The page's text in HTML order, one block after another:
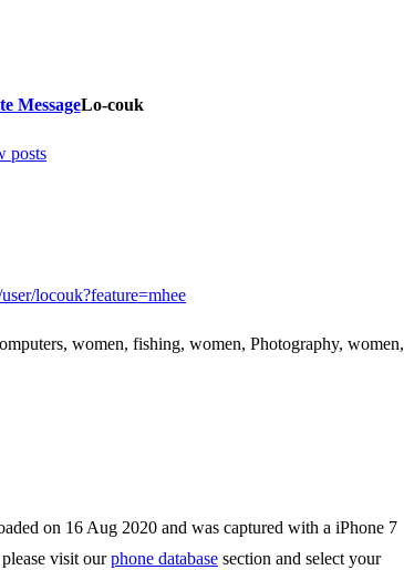
MessageLo-couk
posts
locouk?feature=mhee
women, fishing, women, Photography, women,
on 16 Aug 2020 and was captured with a iPhone 7
visit ourphone database section and select your